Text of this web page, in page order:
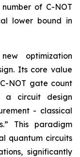
of C-NOT
lower bound in
optimization
Its core value
NOT gate count
a circuit design
- classical
This paradigm
quantum circuits
significantly